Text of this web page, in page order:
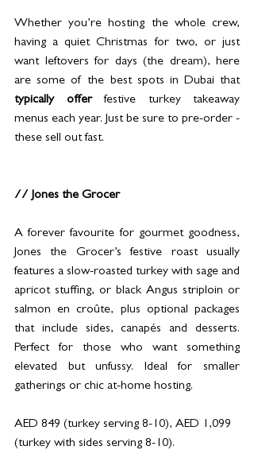
Whether you’re hosting the whole crew,
having a quiet Christmas for two, or just
want leftovers for days (the dream), here
are some of the best spots in Dubai that
typically offer festive turkey takeaway
menus each year. Just be sure to pre-order -
these sell out fast.
// Jones the Grocer
A forever favourite for gourmet goodness,
Jones the Grocer’s festive roast usually
features a slow-roasted turkey with sage and
apricot stuffing, or black Angus striploin or
salmon en croûte, plus optional packages
that include sides, canapés and desserts.
Perfect for those who want something
elevated but unfussy. Ideal for smaller
gatherings or chic at-home hosting.
AED 849 (turkey serving 8-10), AED 1,099
(turkey with sides serving 8-10).